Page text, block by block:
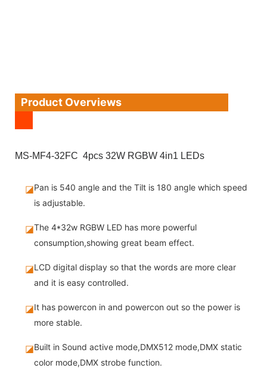
Product Overviews
MS-MF4-32FC 4pcs 32W RGBW 4in1 LEDs
◪Pan is 540 angle and the Tilt is 180 angle which speed
is adjustable.
◪The 4*32w RGBW LED has more powerful
consumption,showing great beam effect.
◪LCD digital display so that the words are more clear
and it is easy controlled.
◪It has powercon in and powercon out so the power is
more stable.
◪Built in Sound active mode,DMX512 mode,DMX static
color mode,DMX strobe function.